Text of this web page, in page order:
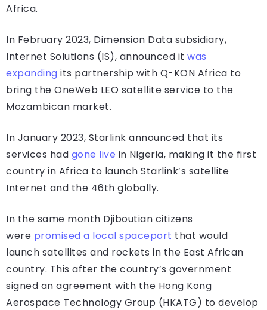
Africa.
In February 2023, Dimension Data subsidiary,
Internet Solutions (IS), announced it was
expanding its partnership with Q-KON Africa to
bring the OneWeb LEO satellite service to the
Mozambican market.
In January 2023, Starlink announced that its
services had gone live in Nigeria, making it the first
country in Africa to launch Starlink’s satellite
Internet and the 46th globally.
In the same month Djiboutian citizens
were promised a local spaceport that would
launch satellites and rockets in the East African
country. This after the country’s government
signed an agreement with the Hong Kong
Aerospace Technology Group (HKATG) to develop